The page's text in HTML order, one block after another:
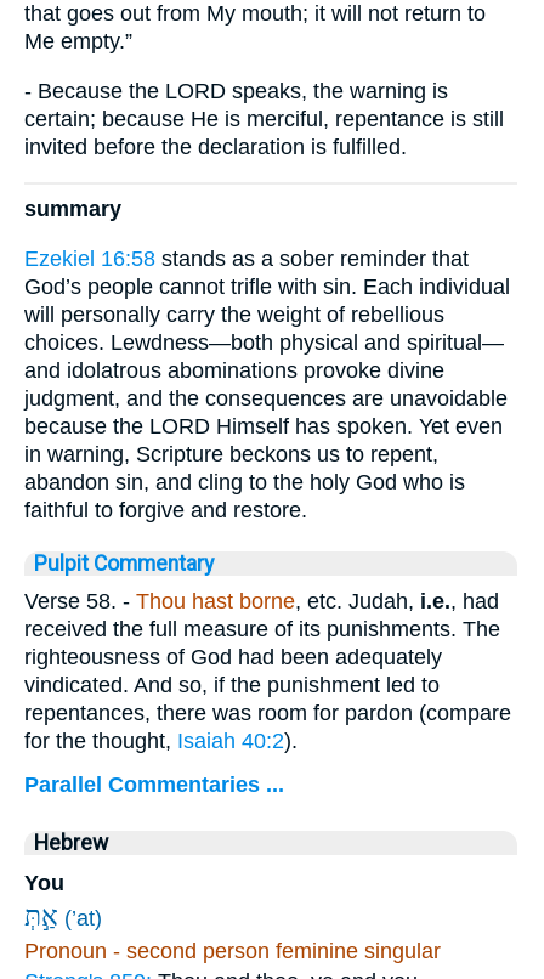
that goes out from My mouth; it will not return to
Me empty.”
- Because the LORD speaks, the warning is
certain; because He is merciful, repentance is still
invited before the declaration is fulfilled.
summary
Ezekiel 16:58 stands as a sober reminder that
God’s people cannot trifle with sin. Each individual
will personally carry the weight of rebellious
choices. Lewdness—both physical and spiritual—
and idolatrous abominations provoke divine
judgment, and the consequences are unavoidable
because the LORD Himself has spoken. Yet even
in warning, Scripture beckons us to repent,
abandon sin, and cling to the holy God who is
faithful to forgive and restore.
Pulpit Commentary
Verse 58. - Thou hast borne, etc. Judah, i.e., had
received the full measure of its punishments. The
righteousness of God had been adequately
vindicated. And so, if the punishment led to
repentances, there was room for pardon (compare
for the thought, Isaiah 40:2).
Parallel Commentaries ...
Hebrew
You
אַ֣תְּ (’at)
Pronoun - second person feminine singular